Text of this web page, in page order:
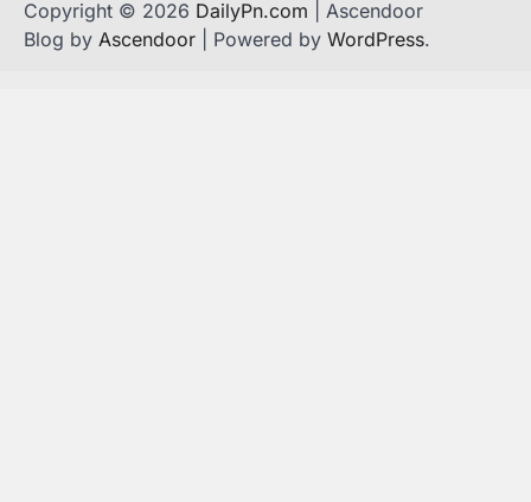
Copyright © 2026 DailyPn.com | Ascendoor
Blog by Ascendoor | Powered by WordPress.